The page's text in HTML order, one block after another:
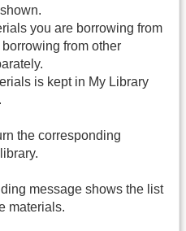
you are borrowing from
from other
is kept in My Library
the corresponding
message shows the list
materials.